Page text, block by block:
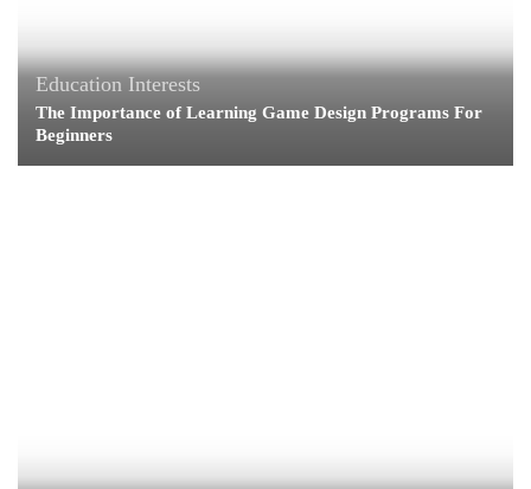
Education Interests
The Importance of Learning Game Design Programs For
Beginners